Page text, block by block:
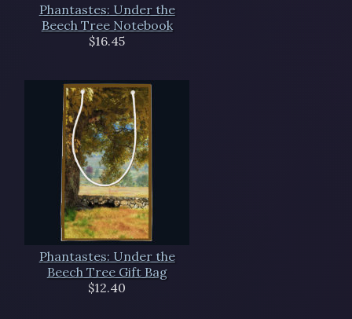
Phantastes: Under the
Beech Tree Notebook
$16.45
Phantastes: Under the
Beech Tree Gift Bag
$12.40